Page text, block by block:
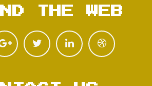
THE WEB